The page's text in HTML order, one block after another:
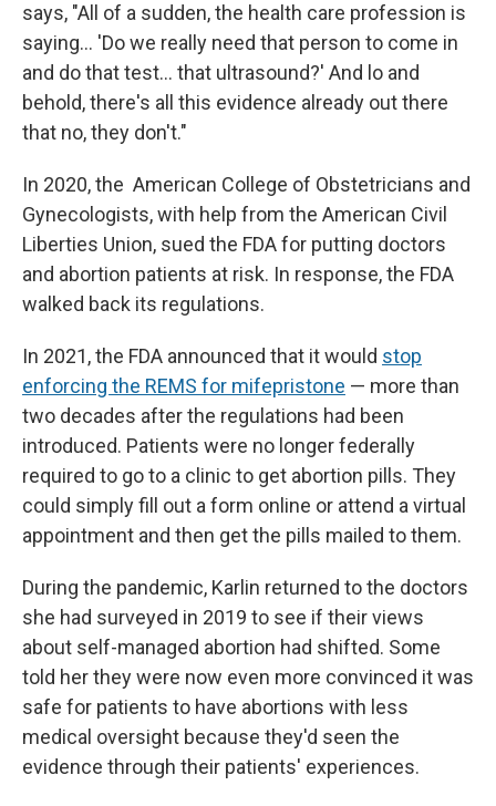
says, "All of a sudden, the health care profession is
saying… 'Do we really need that person to come in
and do that test… that ultrasound?' And lo and
behold, there's all this evidence already out there
that no, they don't."
In 2020, the American College of Obstetricians and
Gynecologists, with help from the American Civil
Liberties Union, sued the FDA for putting doctors
and abortion patients at risk. In response, the FDA
walked back its regulations.
In 2021, the FDA announced that it would stop
enforcing the REMS for mifepristone — more than
two decades after the regulations had been
introduced. Patients were no longer federally
required to go to a clinic to get abortion pills. They
could simply fill out a form online or attend a virtual
appointment and then get the pills mailed to them.
During the pandemic, Karlin returned to the doctors
she had surveyed in 2019 to see if their views
about self-managed abortion had shifted. Some
told her they were now even more convinced it was
safe for patients to have abortions with less
medical oversight because they'd seen the
evidence through their patients' experiences.